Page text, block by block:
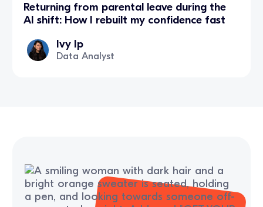
Returning from parental leave during the
AI shift: How I rebuilt my confidence fast
Ivy Ip
Data Analyst